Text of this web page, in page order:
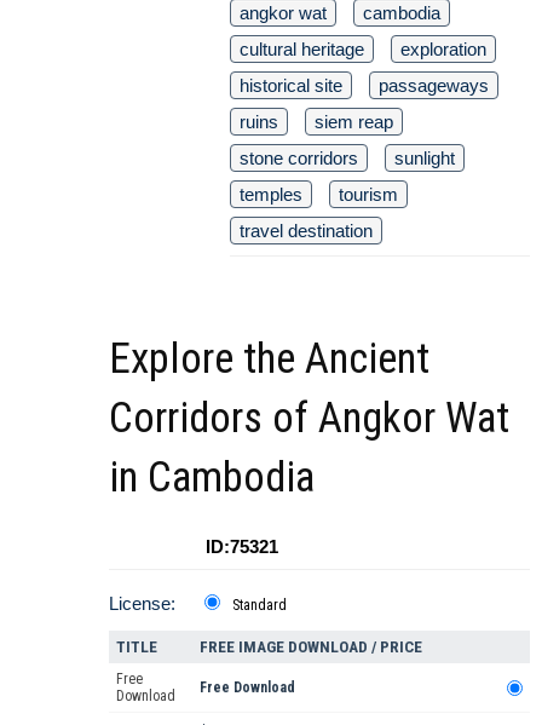
angkor wat
cambodia
cultural heritage
exploration
historical site
passageways
ruins
siem reap
stone corridors
sunlight
temples
tourism
travel destination
Explore the Ancient
Corridors of Angkor Wat
in Cambodia
ID:75321
License: Standard
TITLE FREE IMAGE DOWNLOAD / PRICE
Free
Download
Free Download